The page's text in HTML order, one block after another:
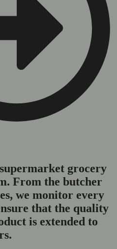
grocery
From the butcher
we monitor every
that the quality
is extended to